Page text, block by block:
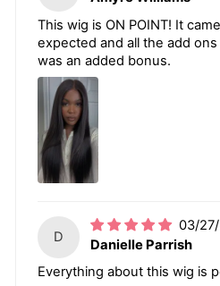
This wig is ON POINT! It
expected and all the add
was an added bonus.
D
03/
Danielle Parrish
Everything about this wig is